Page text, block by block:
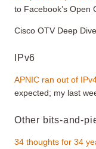
to Facebook’s Open
Cisco OTV Deep
IPv6
APNIC ran out of
expected; my last
Other bits-and-
34 thoughts for 34